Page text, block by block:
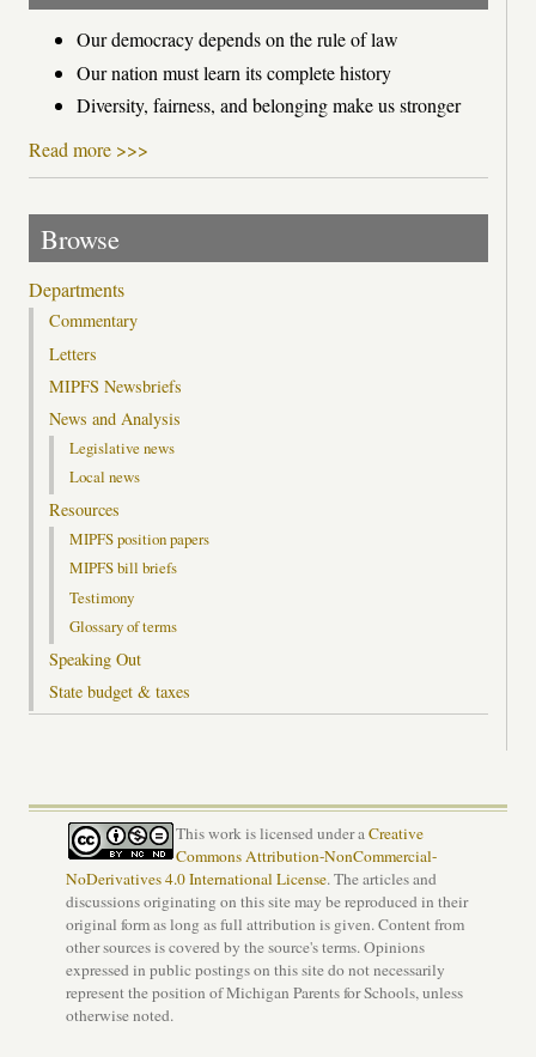
Our democracy depends on the rule of law
Our nation must learn its complete history
Diversity, fairness, and belonging make us stronger
Read more >>>
Browse
Departments
Commentary
Letters
MIPFS Newsbriefs
News and Analysis
Legislative news
Local news
Resources
MIPFS position papers
MIPFS bill briefs
Testimony
Glossary of terms
Speaking Out
State budget & taxes
This work is licensed under aCreative
Commons Attribution-NonCommercial-
NoDerivatives 4.0 International License. The articles and
discussions originating on this site may be reproduced in their
original form as long as full attribution is given. Content from
other sources is covered by the source's terms. Opinions
expressed in public postings on this site do not necessarily
represent the position of Michigan Parents for Schools, unless
otherwise noted.